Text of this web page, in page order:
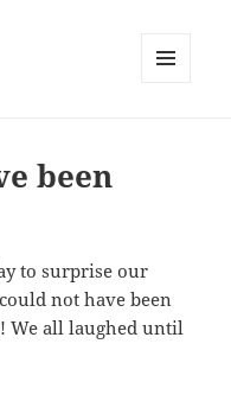
been
to surprise our
not have been
We all laughed until